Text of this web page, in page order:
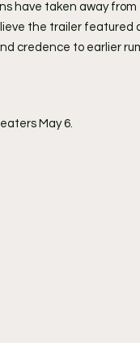
have taken away
the trailer featured
credence to earlier
May 6.